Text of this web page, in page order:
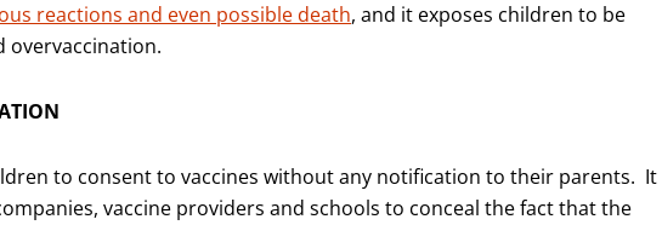
reactions and even possible death, and it exposes children to be
overvaccination.
to consent to vaccines without any notification to their parents. It
vaccine providers and schools to conceal the fact that the